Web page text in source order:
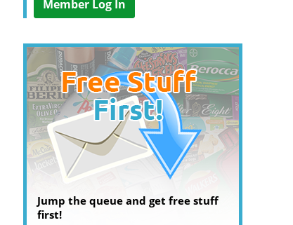
Member Log In
Jump the queue and get free stuff
first!